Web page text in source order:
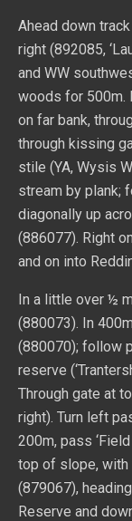
Ahead down
right (892085,
and WW
woods for 500m.
on far bank,
through kissing
stile (YA, Wysis
stream by plank;
diagonally up
(886077). Right
and on into
In a little over ½
(880073). In
(880070); follow
reserve
Through gate at
right). Turn left
200m, pass
top of slope, with
(879067),
Reserve and